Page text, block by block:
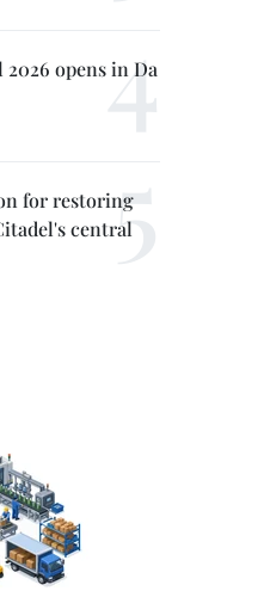
opens in Da
for restoring
central